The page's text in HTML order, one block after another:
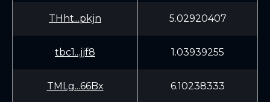
THht...pkjn 5.02920407
tbc1...jjf8 1.03939255
TMLg...66Bx 6.10238333